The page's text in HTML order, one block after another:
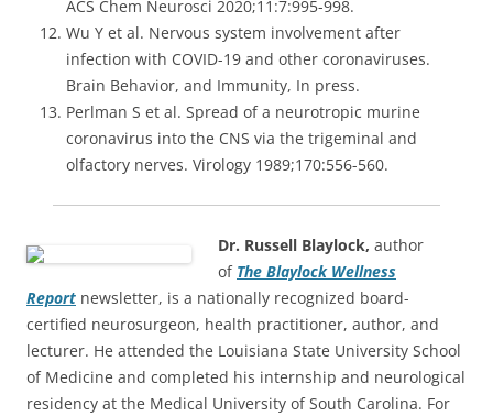
ACS Chem Neurosci 2020;11:7:995-998.
Wu Y et al. Nervous system involvement after
infection with COVID-19 and other coronaviruses.
Brain Behavior, and Immunity, In press.
Perlman S et al. Spread of a neurotropic murine
coronavirus into the CNS via the trigeminal and
olfactory nerves. Virology 1989;170:556-560.
Dr. Russell Blaylock, author
of The Blaylock Wellness
Report newsletter, is a nationally recognized board-
certified neurosurgeon, health practitioner, author, and
lecturer. He attended the Louisiana State University School
of Medicine and completed his internship and neurological
residency at the Medical University of South Carolina. For